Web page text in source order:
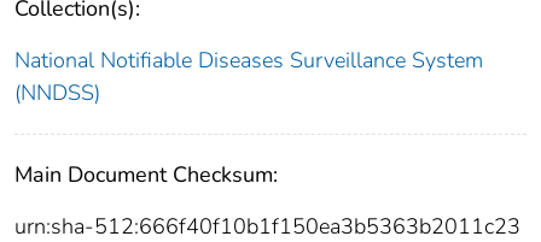
Collection(s):
National Notifiable Diseases Surveillance System
(NNDSS)
Main Document Checksum:
urn:sha-512:666f40f10b1f150ea3b5363b2011c23